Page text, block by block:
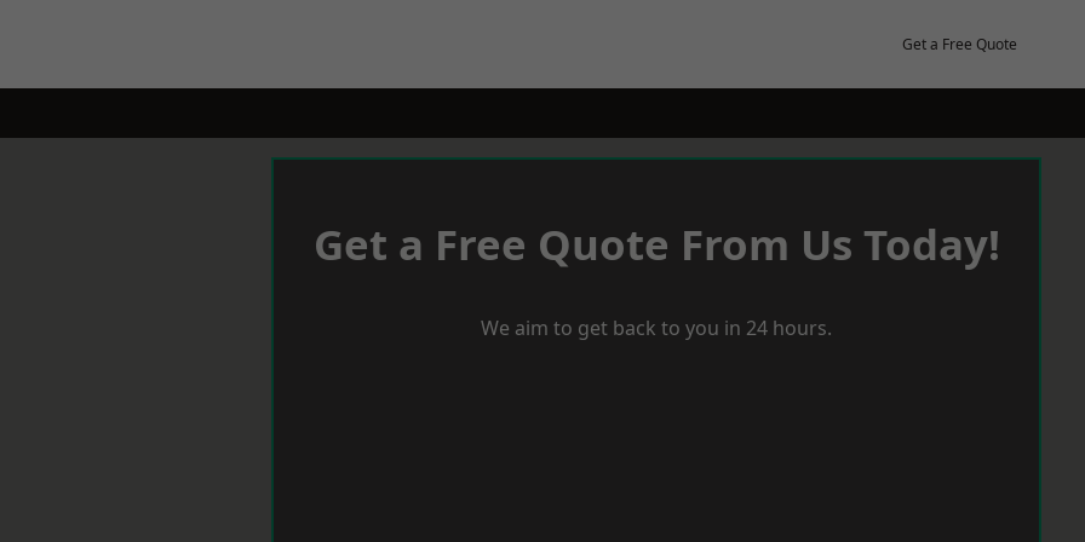
Get a Free Quote
Get a Free Quote From Us Today!
We aim to get back to you in 24 hours.